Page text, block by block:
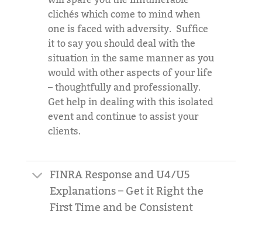
clichés which come to mind when
one is faced with adversity. Suffice
it to say you should deal with the
situation in the same manner as you
would with other aspects of your life
– thoughtfully and professionally.
Get help in dealing with this isolated
event and continue to assist your
clients.
FINRA Response and U4/U5
Explanations – Get it Right the
First Time and be Consistent